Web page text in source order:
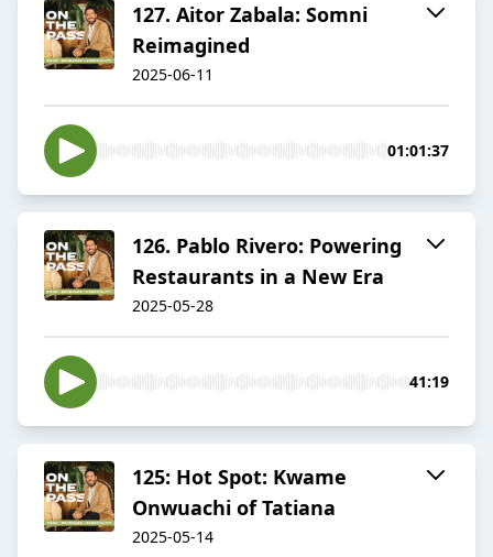
127. Aitor Zabala: Somni
Reimagined
2025-06-11
01:01:37
126. Pablo Rivero: Powering
Restaurants in a New Era
2025-05-28
41:19
125: Hot Spot: Kwame
Onwuachi of Tatiana
2025-05-14